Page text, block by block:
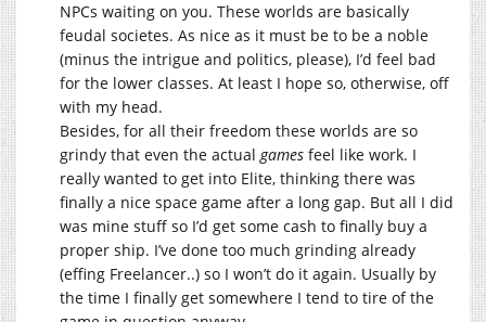
NPCs waiting on you. These worlds are basically
feudal societes. As nice as it must be to be a noble
(minus the intrigue and politics, please), I’d feel bad
for the lower classes. At least I hope so, otherwise, off
with my head.
Besides, for all their freedom these worlds are so
grindy that even the actualgames feel like work. I
really wanted to get into Elite, thinking there was
finally a nice space game after a long gap. But all I did
was mine stuff so I’d get some cash to finally buy a
proper ship. I’ve done too much grinding already
(effing Freelancer..) so I won’t do it again. Usually by
the time I finally get somewhere I tend to tire of the